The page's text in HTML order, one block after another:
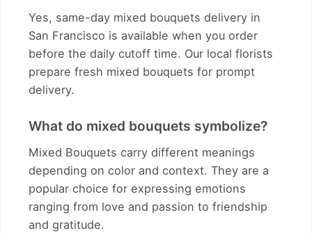
Yes, same-day mixed bouquets delivery in
San Francisco is available when you order
before the daily cutoff time. Our local florists
prepare fresh mixed bouquets for prompt
delivery.
What do mixed bouquets symbolize?
Mixed Bouquets carry different meanings
depending on color and context. They are a
popular choice for expressing emotions
ranging from love and passion to friendship
and gratitude.